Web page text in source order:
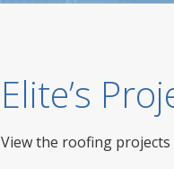
Elite’s
View the roofing